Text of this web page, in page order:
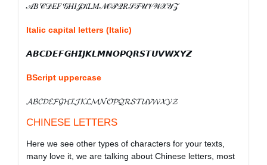
𝒜𝐵𝒞𝒟𝐸𝐹𝒢𝐻𝐼𝒥𝒦𝐿𝑀𝒩𝒪𝒫𝒬𝑅𝒮𝒯𝒰𝒱𝒲𝒳𝒴𝒵
Italic capital letters (Italic)
𝘼𝘽𝘾𝘿𝙀𝙁𝙂𝙃𝙄𝙅𝙆𝙇𝙈𝙉𝙊𝙋𝙌𝙍𝙎𝙏𝙐𝙑𝙒𝙓𝙔𝙕
BScript uppercase
𝓐𝓑𝓒𝓓𝓔𝓕𝓖𝓗𝓘𝓙𝓚𝓛𝓜𝓝𝓞𝓟𝓠𝓡𝓢𝓣𝓤𝓥𝓦𝓧𝓨𝓩
CHINESE LETTERS
Here we see other types of characters for your texts,
many love it, we are talking about Chinese letters, most